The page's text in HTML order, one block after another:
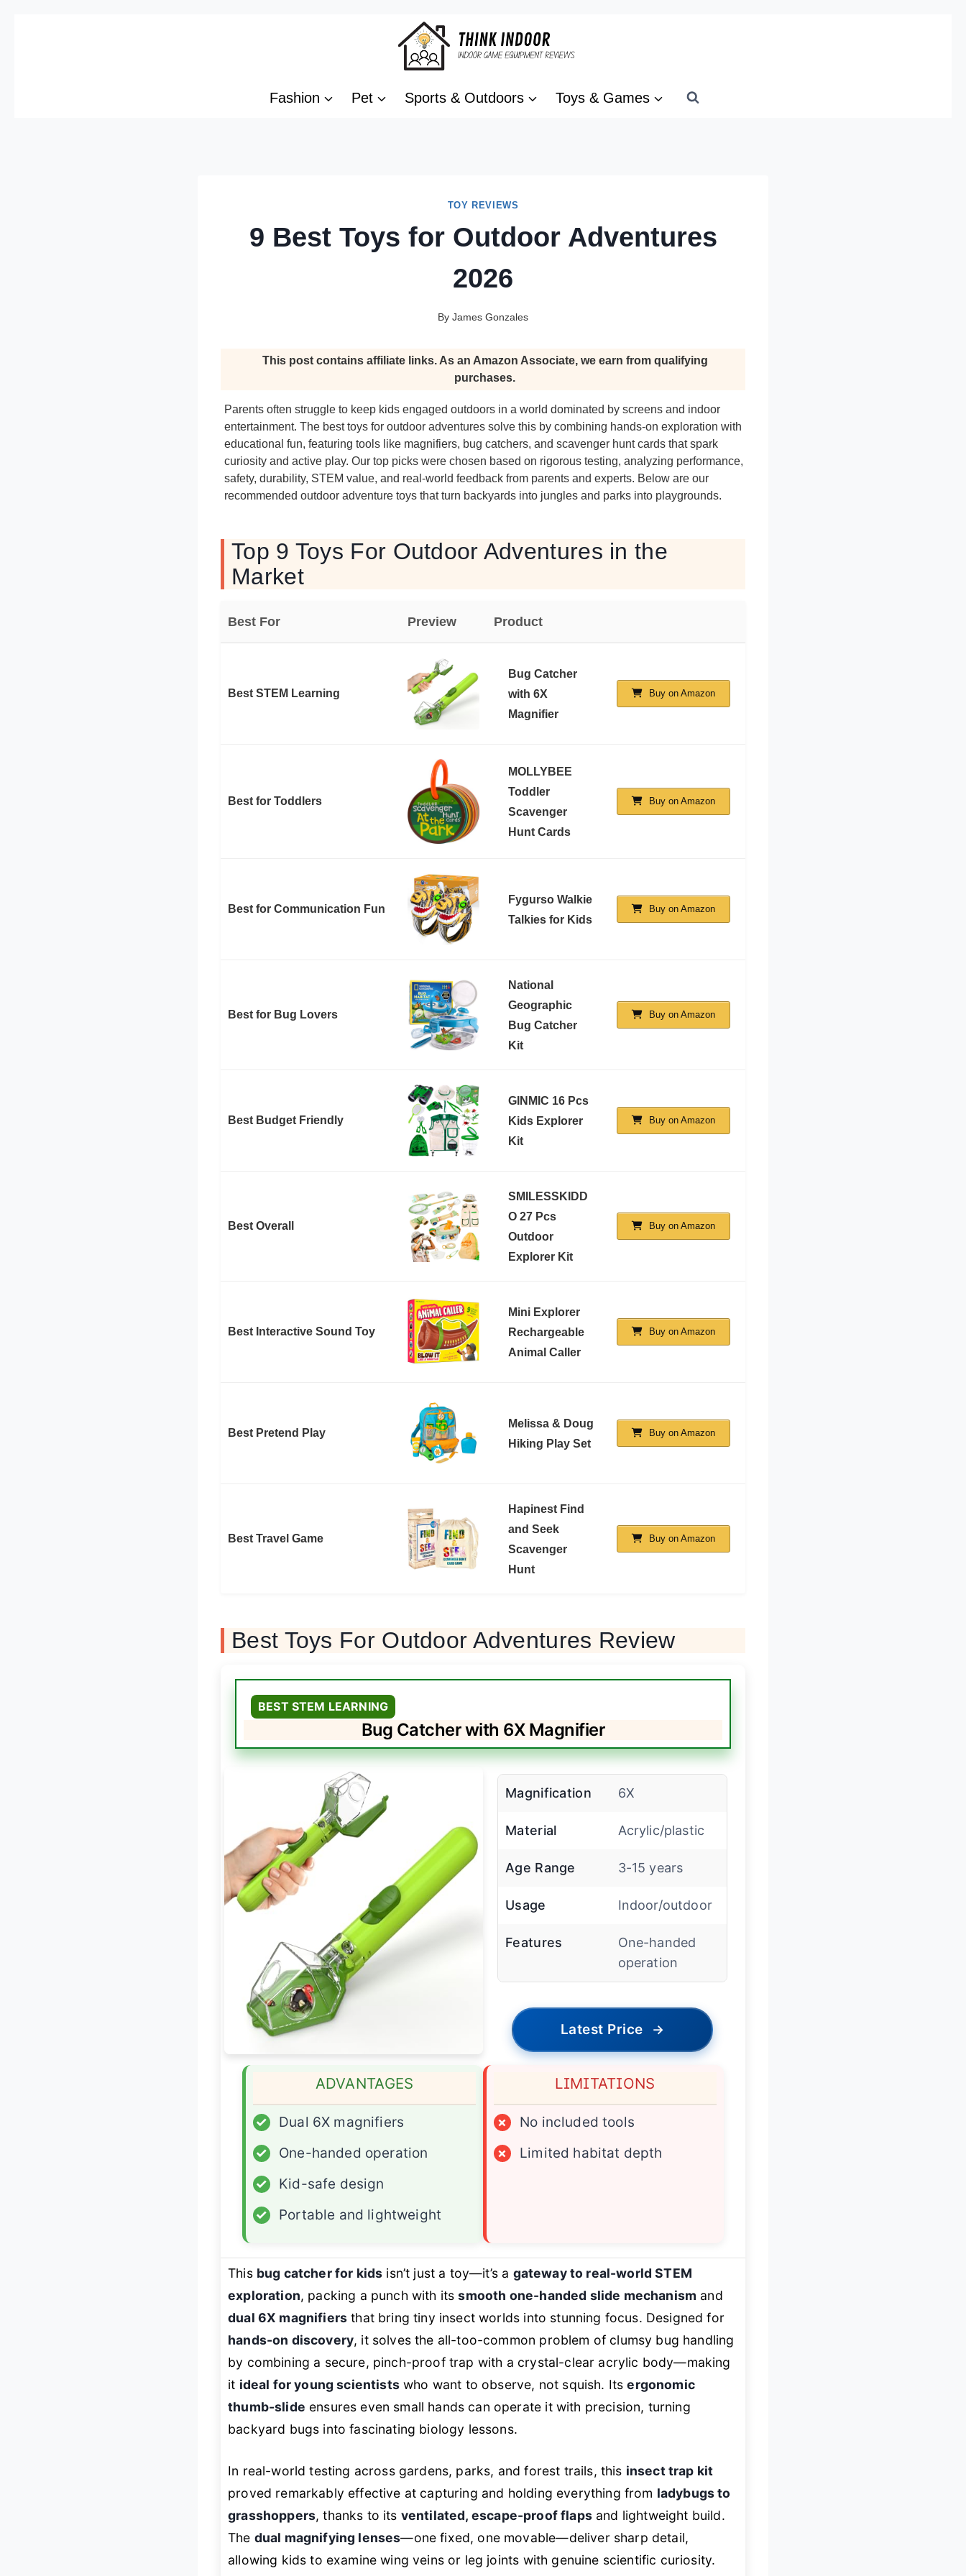
Fashion Pet Sports & Outdoors Toys & Games
TOY REVIEWS
9 Best Toys for Outdoor Adventures
2026
By James Gonzales
This post contains affiliate links. As an Amazon Associate, we earn from qualifying
purchases.
Parents often struggle to keep kids engaged outdoors in a world dominated by screens and indoor
entertainment. The best toys for outdoor adventures solve this by combining hands-on exploration with
educational fun, featuring tools like magnifiers, bug catchers, and scavenger hunt cards that spark
curiosity and active play. Our top picks were chosen based on rigorous testing, analyzing performance,
safety, durability, STEM value, and real-world feedback from parents and experts. Below are our
recommended outdoor adventure toys that turn backyards into jungles and parks into playgrounds.
Top 9 Toys For Outdoor Adventures in the
Market
Best For Preview Product
Best STEM Learning
Bug Catcher
with 6X
Magnifier
Buy on Amazon
Best for Toddlers
MOLLYBEE
Toddler
Scavenger
Hunt Cards
Buy on Amazon
Best for Communication Fun
Fygurso Walkie
Talkies for Kids
Buy on Amazon
Best for Bug Lovers
National
Geographic
Bug Catcher
Kit
Buy on Amazon
Best Budget Friendly
GINMIC 16 Pcs
Kids Explorer
Kit
Buy on Amazon
Best Overall
SMILESSKIDD
O 27 Pcs
Outdoor
Explorer Kit
Buy on Amazon
Best Interactive Sound Toy
Mini Explorer
Rechargeable
Animal Caller
Buy on Amazon
Best Pretend Play
Melissa & Doug
Hiking Play Set
Buy on Amazon
Best Travel Game
Hapinest Find
and Seek
Scavenger
Hunt
Buy on Amazon
Best Toys For Outdoor Adventures Review
BEST STEM LEARNING
Bug Catcher with 6X Magnifier
Magnification 6X
Material Acrylic/plastic
Age Range 3-15 years
Usage Indoor/outdoor
Features
One-handed
operation
Latest Price →
ADVANTAGES
✓
Dual 6X magnifiers
✓
One-handed operation
✓
Kid-safe design
✓
Portable and lightweight
LIMITATIONS
×
No included tools
×
Limited habitat depth
This bug catcher for kids isn’t just a toy—it’s a gateway to real-world STEM
exploration, packing a punch with itssmooth one-handed slide mechanism and
dual 6X magnifiers that bring tiny insect worlds into stunning focus. Designed for
hands-on discovery, it solves the all-too-common problem of clumsy bug handling
by combining a secure, pinch-proof trap with a crystal-clear acrylic body—making
it ideal for young scientistswho want to observe, not squish. Itsergonomic
thumb-slide ensures even small hands can operate it with precision, turning
backyard bugs into fascinating biology lessons.
In real-world testing across gardens, parks, and forest trails, this insect trap kit
proved remarkably effective at capturing and holding everything from ladybugs to
grasshoppers, thanks to its ventilated, escape-proof flapsand lightweight build.
The dual magnifying lenses—one fixed, one movable—deliver sharp detail,
allowing kids to examine wing veins or leg joints with genuine scientific curiosity.